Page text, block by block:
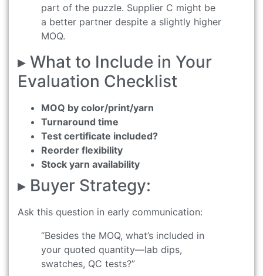
part of the puzzle. Supplier C might be
a better partner despite a slightly higher
MOQ.
▸ What to Include in Your
Evaluation Checklist
MOQ by color/print/yarn
Turnaround time
Test certificate included?
Reorder flexibility
Stock yarn availability
▸ Buyer Strategy:
Ask this question in early communication:
“Besides the MOQ, what’s included in
your quoted quantity—lab dips,
swatches, QC tests?”